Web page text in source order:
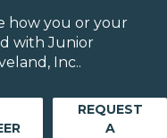
how you or your
with Junior
Inc..
REQUEST
A